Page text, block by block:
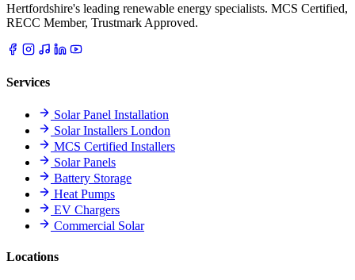
Hertfordshire's leading renewable energy specialists. MCS Certified,
RECC Member, Trustmark Approved.
Services
Solar Panel Installation
Solar Installers London
MCS Certified Installers
Solar Panels
Battery Storage
Heat Pumps
EV Chargers
Commercial Solar
Locations